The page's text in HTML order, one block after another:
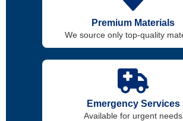
Premium Materials
We source only top-quality
Emergency Services
Available for urgent needs